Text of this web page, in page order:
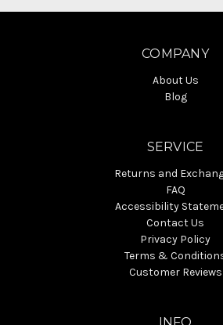
COMPANY
About Us
Blog
SERVICE
Returns and
FAQ
Accessibility
Contact Us
Privacy Policy
Terms &
Customer Reviews